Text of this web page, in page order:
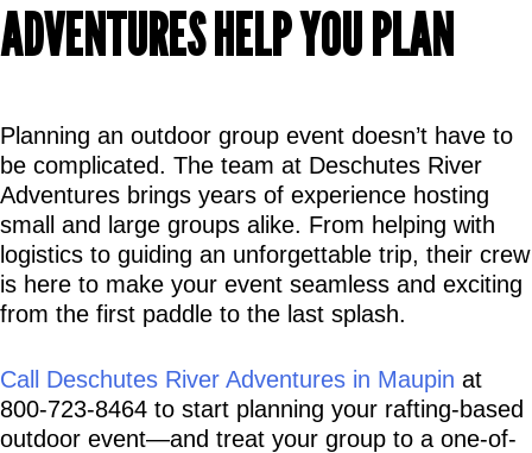
ADVENTURES HELP YOU PLAN
Planning an outdoor group event doesn’t have to
be complicated. The team at Deschutes River
Adventures brings years of experience hosting
small and large groups alike. From helping with
logistics to guiding an unforgettable trip, their crew
is here to make your event seamless and exciting
from the first paddle to the last splash.
Call Deschutes River Adventures in Maupin at
800-723-8464 to start planning your rafting-based
outdoor event—and treat your group to a one-of-